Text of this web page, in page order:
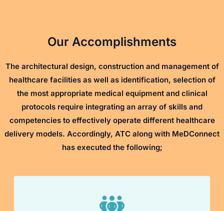
Our Accomplishments
The architectural design, construction and management of
healthcare facilities as well as identification, selection of
the most appropriate medical equipment and clinical
protocols require integrating an array of skills and
competencies to effectively operate different healthcare
delivery models. Accordingly, ATC along with MeDConnect
has executed the following;